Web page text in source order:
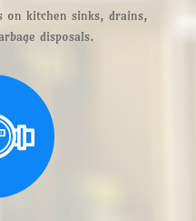
on kitchen sinks, drains,
disposals.